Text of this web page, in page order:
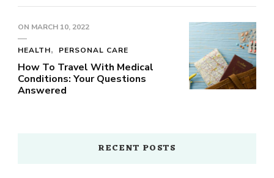
ON MARCH 10, 2022
HEALTH PERSONAL CARE
How To Travel With Medical
Conditions: Your Questions
Answered
RECENT POSTS